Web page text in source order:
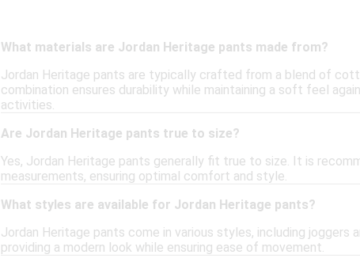
What materials are Jordan Heritage pants made from?
Jordan Heritage pants are typically crafted from a blend of
combination ensures durability while maintaining a soft feel
activities.
Are Jordan Heritage pants true to size?
Yes, Jordan Heritage pants generally fit true to size. It is
measurements, ensuring optimal comfort and style.
What styles are available for Jordan Heritage pants?
Jordan Heritage pants come in various styles, including
providing a modern look while ensuring ease of movement.